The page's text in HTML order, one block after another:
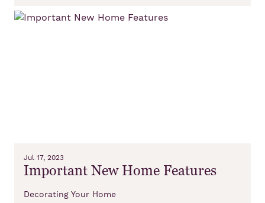
Jul 17, 2023
Important New Home Features
Decorating Your Home